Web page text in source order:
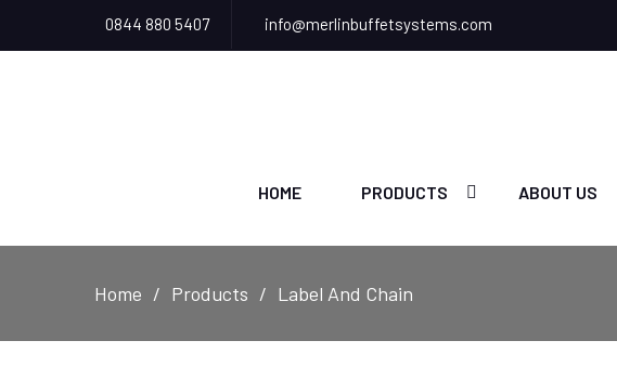
0844 880 5407 info@merlinbuffetsystems.com
HOME PRODUCTS ABOUT US
Home Products Label And Chain